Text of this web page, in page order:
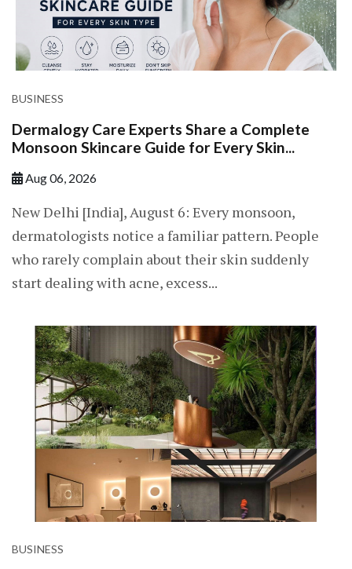
BUSINESS
Dermalogy Care Experts Share a Complete
Monsoon Skincare Guide for Every Skin...
Aug 06, 2026
New Delhi [India], August 6: Every monsoon,
dermatologists notice a familiar pattern. People
who rarely complain about their skin suddenly
start dealing with acne, excess...
BUSINESS